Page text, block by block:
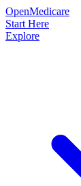
OpenMedicare
Start Here
Explore